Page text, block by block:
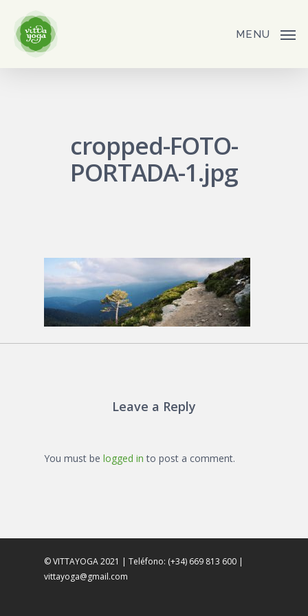
main
MENU
cropped-FOTO-
PORTADA-1.jpg
Leave a Reply
You must be logged in to post a comment.
© VITTAYOGA 2021 | Teléfono: (+34) 669 813 600 |
vittayoga@gmail.com